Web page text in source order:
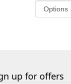
up for offers